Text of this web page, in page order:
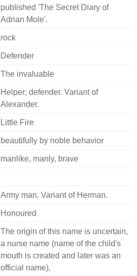
published 'The Secret Diary of
Adrian Mole'.
rock
Defender
The invaluable
Helper; defender. Variant of
Alexander.
Little Fire
beautifully by noble behavior
manlike, manly, brave
Army man. Variant of Herman.
Honoured
The origin of this name is uncertain,
a nurse name (name of the child's
mouth is created and later was an
official name),